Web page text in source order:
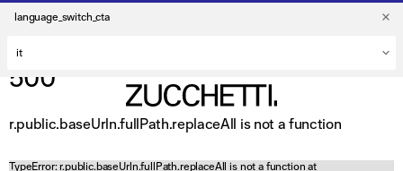
language_switch_cta
500
r.public.baseUrln.fullPath.replaceAll is not a function
TypeError: r.public.baseUrln.fullPath.replaceAll is not a function at